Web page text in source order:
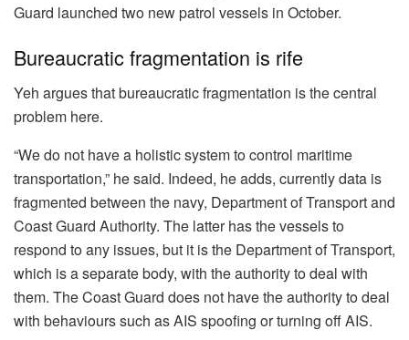
Guard launched two new patrol vessels in October.
Bureaucratic fragmentation is rife
Yeh argues that bureaucratic fragmentation is the central
problem here.
“We do not have a holistic system to control maritime
transportation,” he said. Indeed, he adds, currently data is
fragmented between the navy, Department of Transport and
Coast Guard Authority. The latter has the vessels to
respond to any issues, but it is the Department of Transport,
which is a separate body, with the authority to deal with
them. The Coast Guard does not have the authority to deal
with behaviours such as AIS spoofing or turning off AIS.